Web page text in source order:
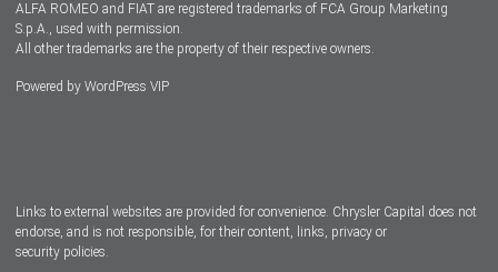
ALFA ROMEO and FIAT are registered trademarks of FCA Group Marketing
S.p.A., used with permission.
All other trademarks are the property of their respective owners.
Powered by WordPress VIP
Links to external websites are provided for convenience. Chrysler Capital does not
endorse, and is not responsible, for their content, links, privacy or
security policies.